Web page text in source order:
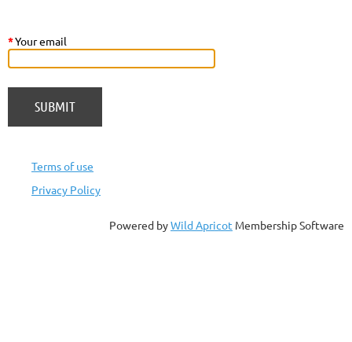
*Your email
Terms of use
Privacy Policy
Powered byWild Apricot Membership Software